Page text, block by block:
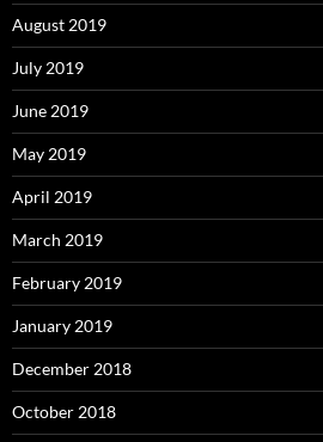
August 2019
July 2019
June 2019
May 2019
April 2019
March 2019
February 2019
January 2019
December 2018
October 2018